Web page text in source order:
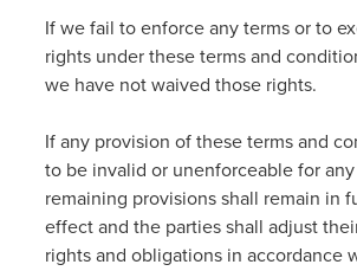
If we fail to enforce any terms or to
rights under these terms and
we have not waived those rights.
If any provision of these terms and
to be invalid or unenforceable for
remaining provisions shall remain in
effect and the parties shall adjust
rights and obligations in accordance